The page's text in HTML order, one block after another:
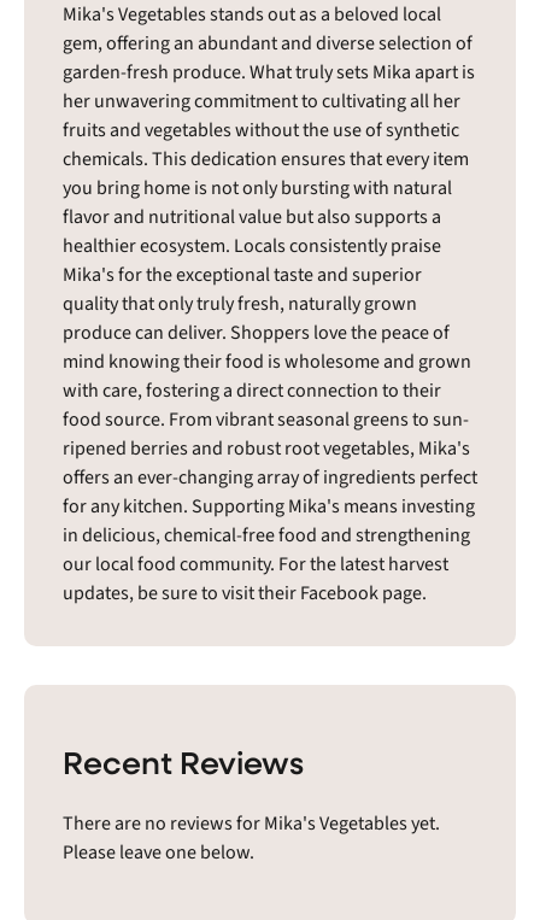
Mika's Vegetables stands out as a beloved local
gem, offering an abundant and diverse selection of
garden-fresh produce. What truly sets Mika apart is
her unwavering commitment to cultivating all her
fruits and vegetables without the use of synthetic
chemicals. This dedication ensures that every item
you bring home is not only bursting with natural
flavor and nutritional value but also supports a
healthier ecosystem. Locals consistently praise
Mika's for the exceptional taste and superior
quality that only truly fresh, naturally grown
produce can deliver. Shoppers love the peace of
mind knowing their food is wholesome and grown
with care, fostering a direct connection to their
food source. From vibrant seasonal greens to sun-
ripened berries and robust root vegetables, Mika's
offers an ever-changing array of ingredients perfect
for any kitchen. Supporting Mika's means investing
in delicious, chemical-free food and strengthening
our local food community. For the latest harvest
updates, be sure to visit their Facebook page.
Recent Reviews
There are no reviews for Mika's Vegetables yet.
Please leave one below.